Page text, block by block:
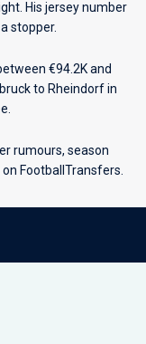
His jersey number
stopper.
€94.2K and
to Rheindorf in
rumours, season
FootballTransfers.